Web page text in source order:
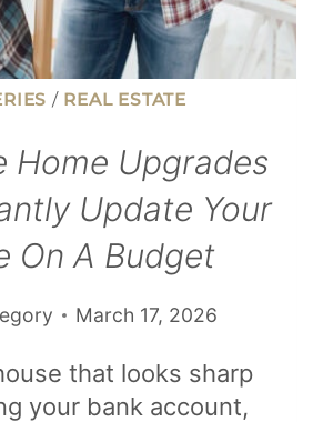
/ REAL ESTATE
Home Upgrades
Update Your
On A Budget
March 17, 2026
that looks sharp
your bank account,